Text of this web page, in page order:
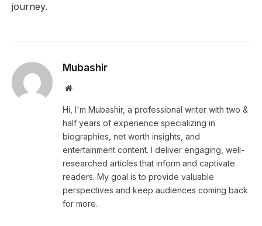
journey.
Mubashir
Website
Hi, I'm Mubashir, a professional writer with two &
half years of experience specializing in
biographies, net worth insights, and
entertainment content. I deliver engaging, well-
researched articles that inform and captivate
readers. My goal is to provide valuable
perspectives and keep audiences coming back
for more.